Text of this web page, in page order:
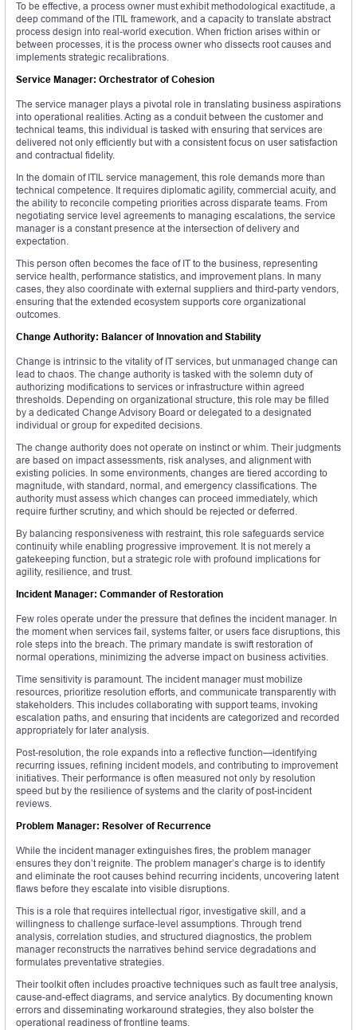
To be effective, a process owner must exhibit methodological exactitude, a
deep command of the ITIL framework, and a capacity to translate abstract
process design into real-world execution. When friction arises within or
between processes, it is the process owner who dissects root causes and
implements strategic recalibrations.
Service Manager: Orchestrator of Cohesion
The service manager plays a pivotal role in translating business aspirations
into operational realities. Acting as a conduit between the customer and
technical teams, this individual is tasked with ensuring that services are
delivered not only efficiently but with a consistent focus on user satisfaction
and contractual fidelity.
In the domain of ITIL service management, this role demands more than
technical competence. It requires diplomatic agility, commercial acuity, and
the ability to reconcile competing priorities across disparate teams. From
negotiating service level agreements to managing escalations, the service
manager is a constant presence at the intersection of delivery and
expectation.
This person often becomes the face of IT to the business, representing
service health, performance statistics, and improvement plans. In many
cases, they also coordinate with external suppliers and third-party vendors,
ensuring that the extended ecosystem supports core organizational
outcomes.
Change Authority: Balancer of Innovation and Stability
Change is intrinsic to the vitality of IT services, but unmanaged change can
lead to chaos. The change authority is tasked with the solemn duty of
authorizing modifications to services or infrastructure within agreed
thresholds. Depending on organizational structure, this role may be filled
by a dedicated Change Advisory Board or delegated to a designated
individual or group for expedited decisions.
The change authority does not operate on instinct or whim. Their judgments
are based on impact assessments, risk analyses, and alignment with
existing policies. In some environments, changes are tiered according to
magnitude, with standard, normal, and emergency classifications. The
authority must assess which changes can proceed immediately, which
require further scrutiny, and which should be rejected or deferred.
By balancing responsiveness with restraint, this role safeguards service
continuity while enabling progressive improvement. It is not merely a
gatekeeping function, but a strategic role with profound implications for
agility, resilience, and trust.
Incident Manager: Commander of Restoration
Few roles operate under the pressure that defines the incident manager. In
the moment when services fail, systems falter, or users face disruptions, this
role steps into the breach. The primary mandate is swift restoration of
normal operations, minimizing the adverse impact on business activities.
Time sensitivity is paramount. The incident manager must mobilize
resources, prioritize resolution efforts, and communicate transparently with
stakeholders. This includes collaborating with support teams, invoking
escalation paths, and ensuring that incidents are categorized and recorded
appropriately for later analysis.
Post-resolution, the role expands into a reflective function—identifying
recurring issues, refining incident models, and contributing to improvement
initiatives. Their performance is often measured not only by resolution
speed but by the resilience of systems and the clarity of post-incident
reviews.
Problem Manager: Resolver of Recurrence
While the incident manager extinguishes fires, the problem manager
ensures they don’t reignite. The problem manager’s charge is to identify
and eliminate the root causes behind recurring incidents, uncovering latent
flaws before they escalate into visible disruptions.
This is a role that requires intellectual rigor, investigative skill, and a
willingness to challenge surface-level assumptions. Through trend
analysis, correlation studies, and structured diagnostics, the problem
manager reconstructs the narratives behind service degradations and
formulates preventative strategies.
Their toolkit often includes proactive techniques such as fault tree analysis,
cause-and-effect diagrams, and service analytics. By documenting known
errors and disseminating workaround strategies, they also bolster the
operational readiness of frontline teams.